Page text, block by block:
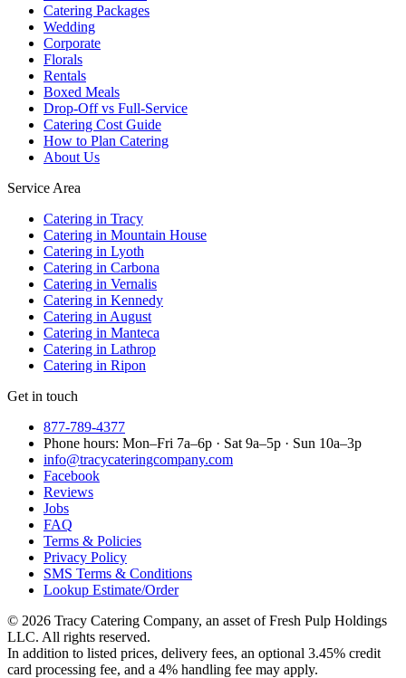
Catering Packages
Wedding
Corporate
Florals
Rentals
Boxed Meals
Drop-Off vs Full-Service
Catering Cost Guide
How to Plan Catering
About Us
Service Area
Catering in Tracy
Catering in Mountain House
Catering in Lyoth
Catering in Carbona
Catering in Vernalis
Catering in Kennedy
Catering in August
Catering in Manteca
Catering in Lathrop
Catering in Ripon
Get in touch
877-789-4377
Phone hours: Mon–Fri 7a–6p · Sat 9a–5p · Sun 10a–3p
info@tracycateringcompany.com
Facebook
Reviews
Jobs
FAQ
Terms & Policies
Privacy Policy
SMS Terms & Conditions
Lookup Estimate/Order
© 2026 Tracy Catering Company, an asset of Fresh Pulp Holdings
LLC. All rights reserved.
In addition to listed prices, delivery fees, an optional 3.45% credit
card processing fee, and a 4% handling fee may apply.